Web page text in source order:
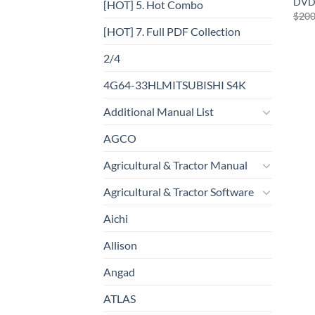
[HOT] 5. Hot Combo
[HOT] 7. Full PDF Collection
2/4
4G64-33HLMITSUBISHI S4K
Additional Manual List
AGCO
Agricultural & Tractor Manual
Agricultural & Tractor Software
Aichi
Allison
Angad
ATLAS
$